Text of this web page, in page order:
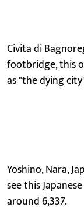
Civita di
footbridge, this
as "the dying
Yoshino, Nara,
see this
around 6,337.